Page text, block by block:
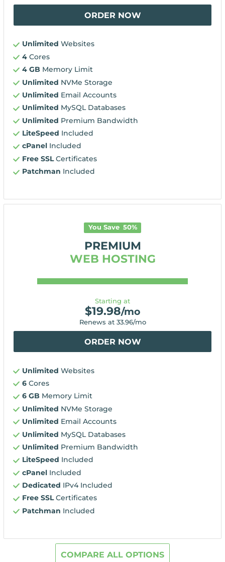
ORDER NOW
Unlimited Websites
4 Cores
4 GB Memory Limit
Unlimited NVMe Storage
Unlimited Email Accounts
Unlimited MySQL Databases
Unlimited Premium Bandwidth
LiteSpeed Included
cPanel Included
Free SSLCertificates
Patchman Included
You Save 50%
PREMIUM
WEB HOSTING
Starting at
$19.98/mo
Renews at 33.96/mo
ORDER NOW
Unlimited Websites
6 Cores
6 GB Memory Limit
Unlimited NVMe Storage
Unlimited Email Accounts
Unlimited MySQL Databases
Unlimited Premium Bandwidth
LiteSpeed Included
cPanel Included
Dedicated IPv4 Included
Free SSLCertificates
Patchman Included
COMPARE ALL OPTIONS